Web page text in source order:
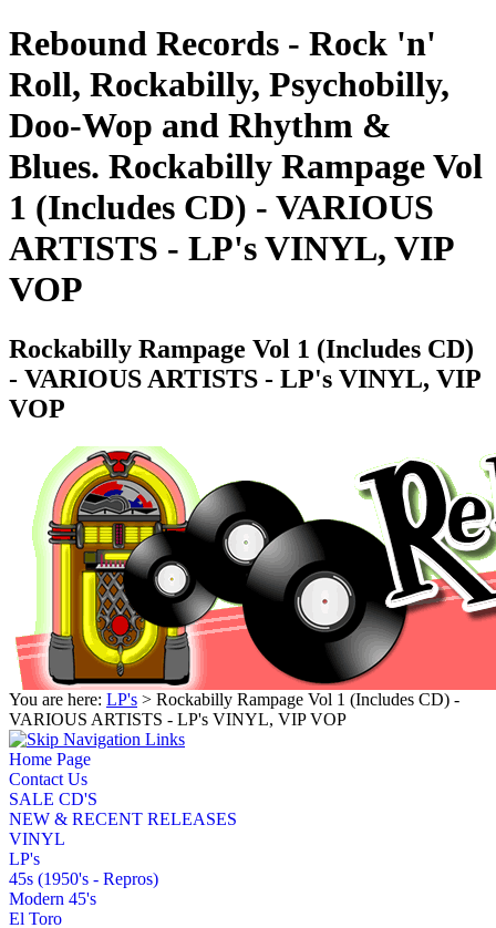
Rebound Records - Rock 'n'
Roll, Rockabilly, Psychobilly,
Doo-Wop and Rhythm &
Blues. Rockabilly Rampage Vol
1 (Includes CD) - VARIOUS
ARTISTS - LP's VINYL, VIP
VOP
Rockabilly Rampage Vol 1 (Includes CD)
- VARIOUS ARTISTS - LP's VINYL, VIP
VOP
You are here: LP's > Rockabilly Rampage Vol 1 (Includes CD) -
VARIOUS ARTISTS - LP's VINYL, VIP VOP
Home Page
Contact Us
SALE CD'S
NEW & RECENT RELEASES
VINYL
LP's
45s (1950's - Repros)
Modern 45's
El Toro